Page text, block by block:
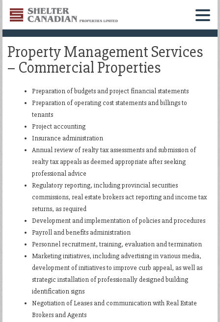
Shelter
Canadian
Properties
Limited
Menu
Property Management Services
– Commercial Properties
Preparation of budgets and project financial statements
Preparation of operating cost statements and billings to
tenants
Project accounting
Insurance administration
Annual review of realty tax assessments and submission of
realty tax appeals as deemed appropriate after seeking
professional advice
Regulatory reporting, including provincial securities
commissions, real estate brokers act reporting and income tax
returns, as required
Development and implementation of policies and procedures
Payroll and benefits administration
Personnel recruitment, training, evaluation and termination
Marketing initiatives, including advertising in various media,
development of initiatives to improve curb appeal, as well as
strategic installation of professionally designed building
identification signs
Negotiation of Leases and communication with Real Estate
Brokers and Agents